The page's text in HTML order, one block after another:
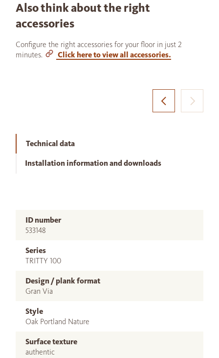
Also think about the right
accessories
Configure the right accessories for your floor in just 2
minutes.
Click here to view all accessories.
Technical data
Installation information and downloads
ID number
533148
Series
TRITTY 100
Design / plank format
Gran Via
Style
Oak Portland Nature
Surface texture
authentic